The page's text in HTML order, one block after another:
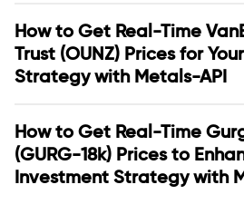
How to Get Real-Time
Trust (OUNZ) Prices for
Strategy with Metals-API
How to Get Real-Time
(GURG-18k) Prices to
Investment Strategy with